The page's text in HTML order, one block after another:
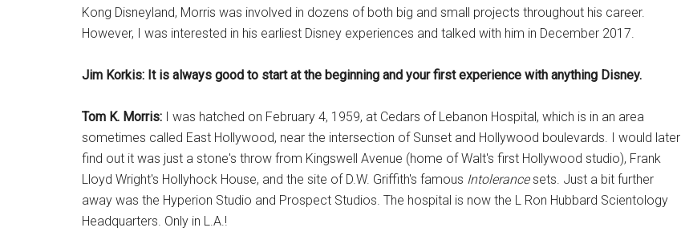
Kong Disneyland, Morris was involved in dozens of both big and small projects throughout his career.
However, I was interested in his earliest Disney experiences and talked with him in December 2017.
Jim Korkis: It is always good to start at the beginning and your first experience with anything Disney.
Tom K. Morris: I was hatched on February 4, 1959, at Cedars of Lebanon Hospital, which is in an area
sometimes called East Hollywood, near the intersection of Sunset and Hollywood boulevards. I would later
find out it was just a stone's throw from Kingswell Avenue (home of Walt's first Hollywood studio), Frank
Lloyd Wright's Hollyhock House, and the site of D.W. Griffith's famous Intolerancesets. Just a bit further
away was the Hyperion Studio and Prospect Studios. The hospital is now the L Ron Hubbard Scientology
Headquarters. Only in L.A.!